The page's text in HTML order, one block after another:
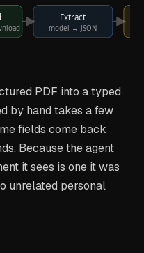
Extract
model → JSON
PDF into a typed
by hand takes a few
fields come back
Because the agent
it sees is one it was
unrelated personal